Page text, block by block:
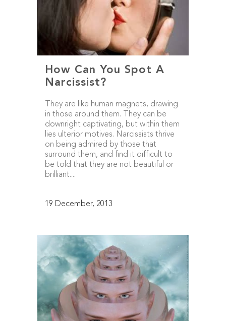
How Can You Spot A
Narcissist?
They are like human magnets, drawing
in those around them. They can be
downright captivating, but within them
lies ulterior motives. Narcissists thrive
on being admired by those that
surround them, and find it difficult to
be told that they are not beautiful or
brilliant....
19 December, 2013